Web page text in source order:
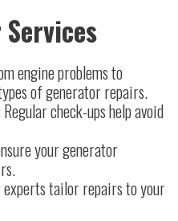
engine problems to
of generator repairs.
Regular check-ups help avoid
your generator
experts tailor repairs to your